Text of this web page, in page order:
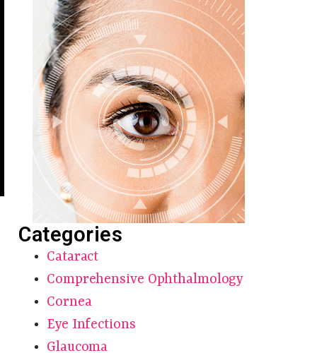
Categories
Cataract
Comprehensive Ophthalmology
Cornea
Eye Infections
Glaucoma